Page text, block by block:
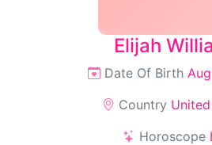
Elijah
Date Of Birth
Country
Horoscope